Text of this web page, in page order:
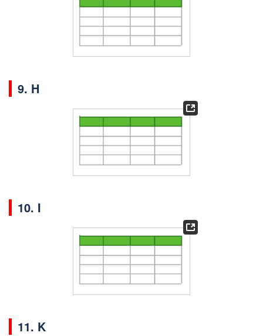
9. H
10. I
11. K